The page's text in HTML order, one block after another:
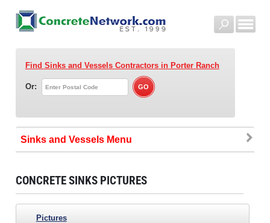
Find Sinks and Vessels Contractorsin Porter Ranch
Or:
Sinks and Vessels
CONCRETE SINKS PICTURES
Pictures